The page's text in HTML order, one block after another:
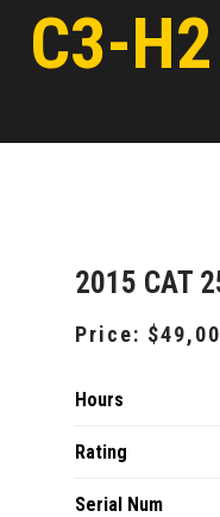
C3-H2
2015 CAT
Price:
Hours
Rating
Serial Num